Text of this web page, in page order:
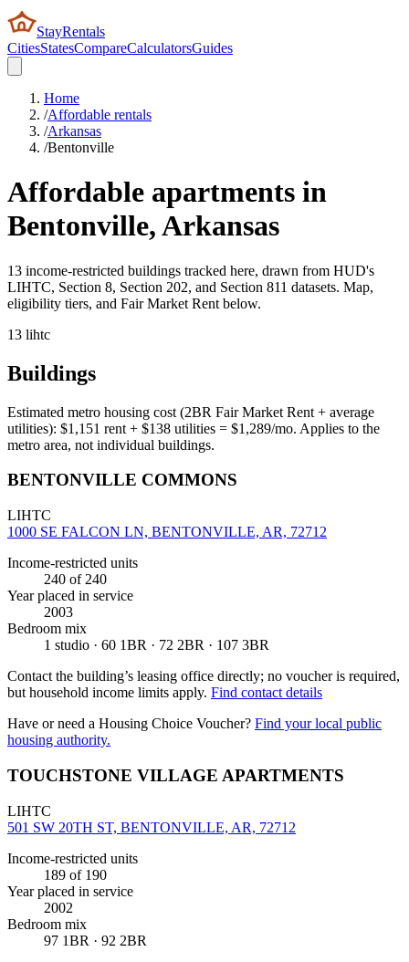
StayRentals
CitiesStatesCompareCalculatorsGuides
Home
/Affordable rentals
/Arkansas
/Bentonville
Affordable apartments in
Bentonville,Arkansas
13 income-restricted buildings tracked here, drawn from HUD's
LIHTC, Section 8, Section 202, and Section 811 datasets. Map,
eligibility tiers, and Fair Market Rent below.
13 lihtc
Buildings
Estimated metro housing cost (2BR Fair Market Rent + average
utilities): $1,151 rent + $138 utilities = $1,289/mo. Applies to the
metro area, not individual buildings.
BENTONVILLE COMMONS
LIHTC
1000 SE FALCON LN, BENTONVILLE, AR, 72712
Income-restricted units
240 of 240
Year placed in service
2003
Bedroom mix
1 studio · 60 1BR · 72 2BR · 107 3BR
Contact the building’s leasing office directly; no voucher is required,
but household income limits apply. Find contact details
Have or need a Housing Choice Voucher? Find your local public
housing authority.
TOUCHSTONE VILLAGE APARTMENTS
LIHTC
501 SW 20TH ST, BENTONVILLE, AR, 72712
Income-restricted units
189 of 190
Year placed in service
2002
Bedroom mix
97 1BR · 92 2BR